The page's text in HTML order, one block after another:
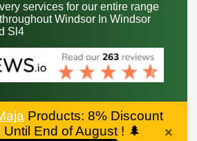
services for our entire range
Windsor In Windsor
Sl4
Products: 8% Discount
End of August ! 🌲 ×